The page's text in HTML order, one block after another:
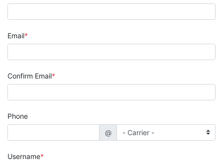
Email
Confirm Email
Phone
@
Username